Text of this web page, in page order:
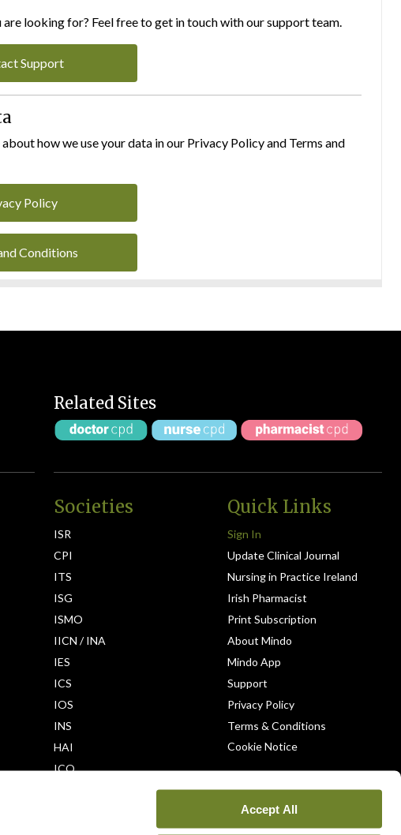
Accept All
looking for? Feel free to get in touch with our support team.
Support
how we use your data in our Privacy Policy and Terms and
Policy
Conditions
Related Sites
Societies
ISR
CPI
ITS
ISG
ISMO
IICN / INA
IES
ICS
IOS
INS
HAI
ICO
Quick Links
Sign In
Update Clinical Journal
Nursing in Practice Ireland
Irish Pharmacist
Print Subscription
About Mindo
Mindo App
Support
Privacy Policy
Terms & Conditions
Cookie Notice